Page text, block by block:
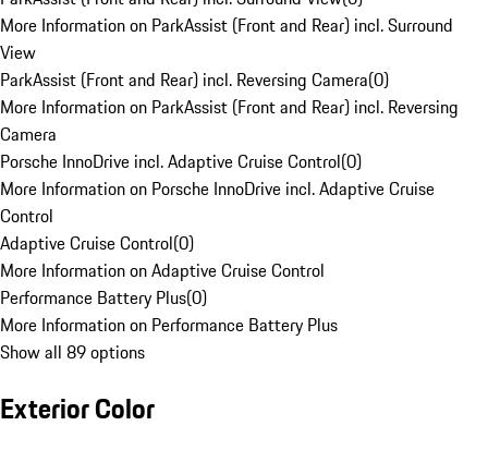
More Information on ParkAssist (Front and Rear) incl. Surround
View
ParkAssist (Front and Rear) incl. Reversing Camera(0)
More Information on ParkAssist (Front and Rear) incl. Reversing
Camera
Porsche InnoDrive incl. Adaptive Cruise Control(0)
More Information on Porsche InnoDrive incl. Adaptive Cruise
Control
Adaptive Cruise Control(0)
More Information on Adaptive Cruise Control
Performance Battery Plus(0)
More Information on Performance Battery Plus
Show all 89 options
Exterior Color